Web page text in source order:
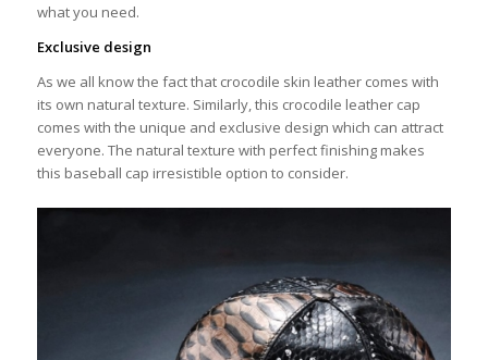
what you need.
Exclusive design
As we all know the fact that crocodile skin leather comes with
its own natural texture. Similarly, this crocodile leather cap
comes with the unique and exclusive design which can attract
everyone. The natural texture with perfect finishing makes
this baseball cap irresistible option to consider.